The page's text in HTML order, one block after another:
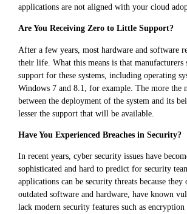
applications are not aligned with your cloud
Are You Receiving Zero to Little Support?
After a few years, most hardware and software
their life. What this means is that
support for these systems, including operating
Windows 7 and 8.1, for example. The more the
between the deployment of the system and its
lesser the support that will be available.
Have You Experienced Breaches in Security?
In recent years, cyber security issues have
sophisticated and hard to predict for security
applications can be security threats because
outdated software and hardware, have known
lack modern security features such as